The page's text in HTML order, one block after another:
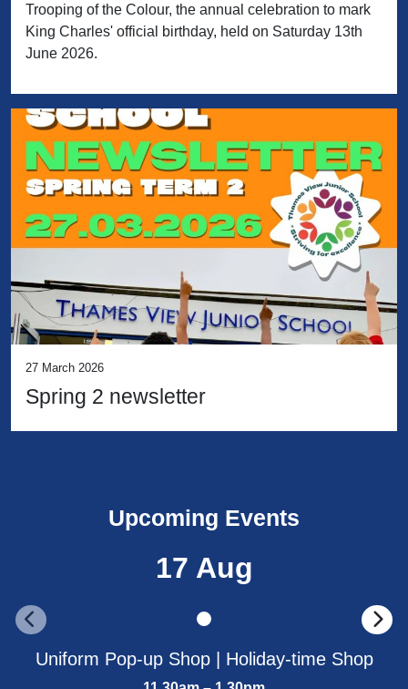
Trooping of the Colour, the annual celebration to mark
King Charles' official birthday, held on Saturday 13th
June 2026.
27 March 2026
Spring 2 newsletter
Upcoming Events
17 Aug
Uniform Pop-up Shop | Holiday-time Shop